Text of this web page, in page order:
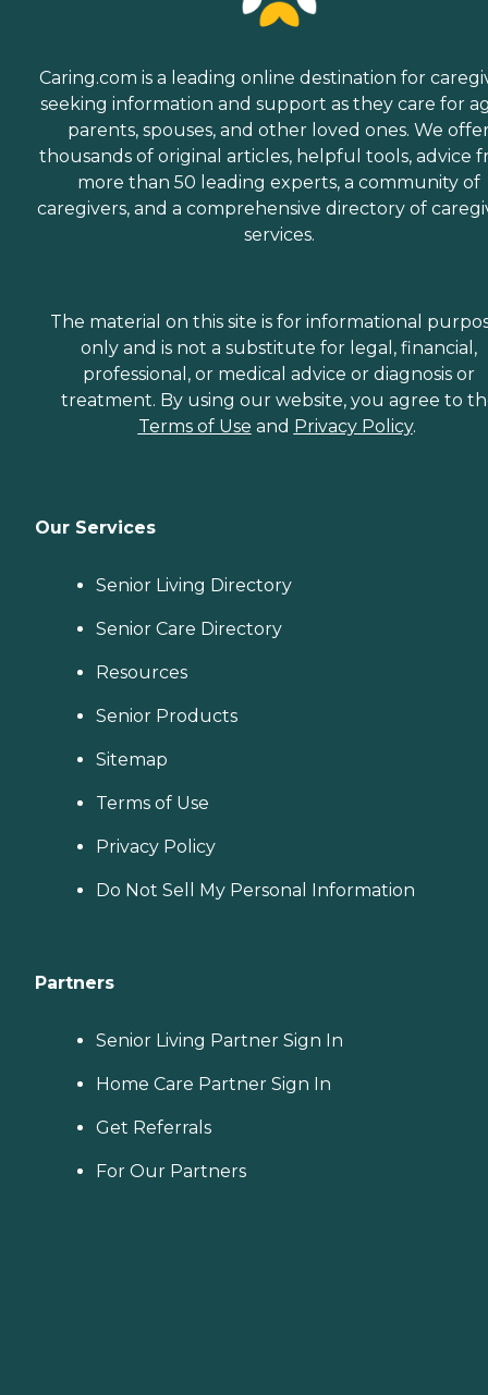
Caring.com is a leading online destination for
seeking information and support as they care for
parents, spouses, and other loved ones. We
thousands of original articles, helpful tools, advice
more than 50 leading experts, a community of
caregivers, and a comprehensive directory of
services.
The material on this site is for informational
only and is not a substitute for legal, financial,
professional, or medical advice or diagnosis or
treatment. By using our website, you agree to
Terms of Use and Privacy Policy.
Our Services
Senior Living Directory
Senior Care Directory
Resources
Senior Products
Sitemap
Terms of Use
Privacy Policy
Do Not Sell My Personal Information
Partners
Senior Living Partner Sign In
Home Care Partner Sign In
Get Referrals
For Our Partners